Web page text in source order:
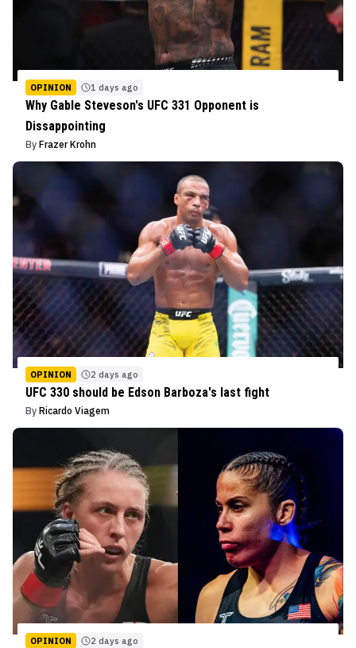
OPINION 1 days ago
Why Gable Steveson's UFC 331 Opponent is
Dissappointing
By Frazer Krohn
OPINION 2 days ago
UFC 330 should be Edson Barboza's last fight
By Ricardo Viagem
OPINION 2 days ago